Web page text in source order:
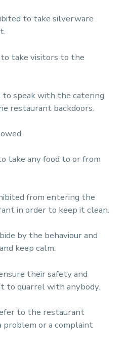
to take silverware
take visitors to the
speak with the catering
restaurant backdoors.
take any food to or from
from entering the
in order to keep it clean.
by the behaviour and
keep calm.
their safety and
to quarrel with anybody.
to the restaurant
problem or a complaint